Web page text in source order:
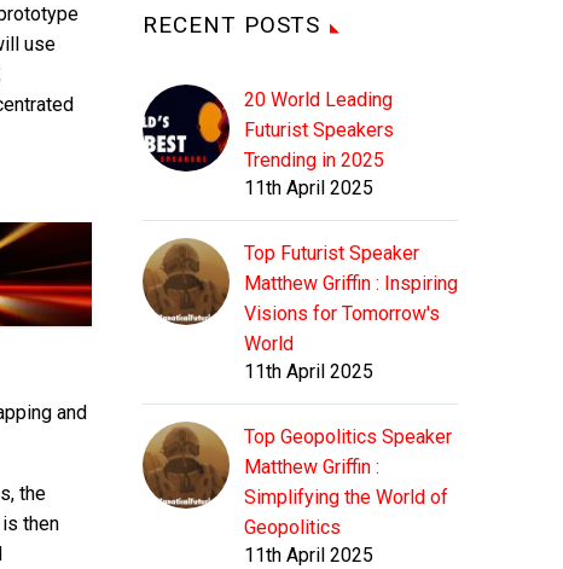
use
and
the
then
RECENT POSTS
20 World Leading
Futurist Speakers
Trending in 2025
11th April 2025
Top Futurist Speaker
Matthew Griffin : Inspiring
Visions for Tomorrow's
World
11th April 2025
Top Geopolitics Speaker
Matthew Griffin :
Simplifying the World of
Geopolitics
11th April 2025